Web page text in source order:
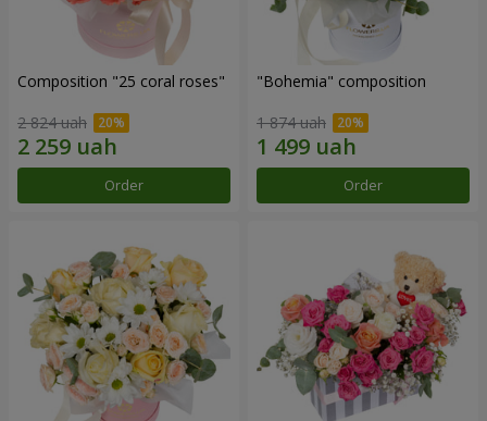
Composition "25 coral roses"
2 824 uah
Order
"Bohemia" composition
1 874 uah
Order